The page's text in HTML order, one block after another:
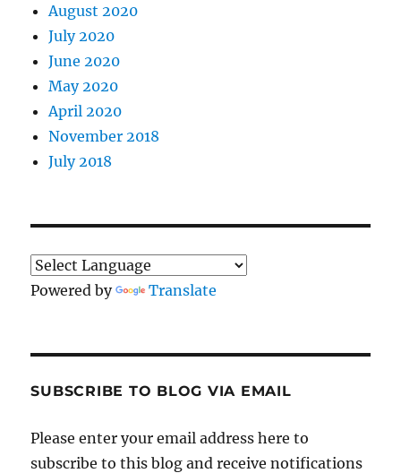
August 2020
July 2020
June 2020
May 2020
April 2020
November 2018
July 2018
Powered by Translate
SUBSCRIBE TO BLOG VIA EMAIL
Please enter your email address here to
subscribe to this blog and receive notifications